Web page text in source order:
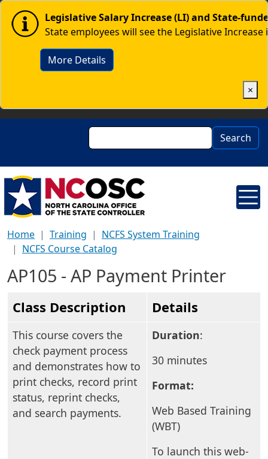
Skip to main content
Image Legislative Salary Increase (LI) and State-
State employees will see the Legislative
More Details
×
Search Search
Home Training
NCFS System Training
NCFS Course Catalog
AP105 - AP Payment Printer
Class Description Details
This course covers the
check payment process
and demonstrates how to
print checks, record print
status, reprint checks,
and search payments.
Duration:
30 minutes
Format:
Web Based Training
(WBT)
To launch this web-